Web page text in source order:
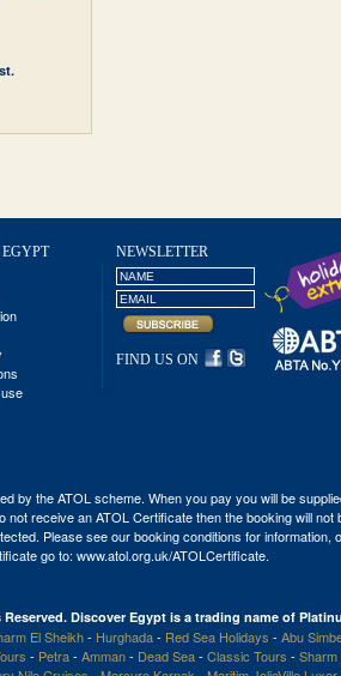
NEWSLETTER
FIND US ON
by the ATOL scheme. When you pay you will be
receive an ATOL Certificate then the booking will
Please see our booking conditions for
go to: www.atol.org.uk/ATOLCertificate.
Discover Egypt is a trading name of
El Sheikh- Hurghada- Red Sea Holidays - Abu
- Petra- Amman- Dead Sea- Classic Tours - Sharm